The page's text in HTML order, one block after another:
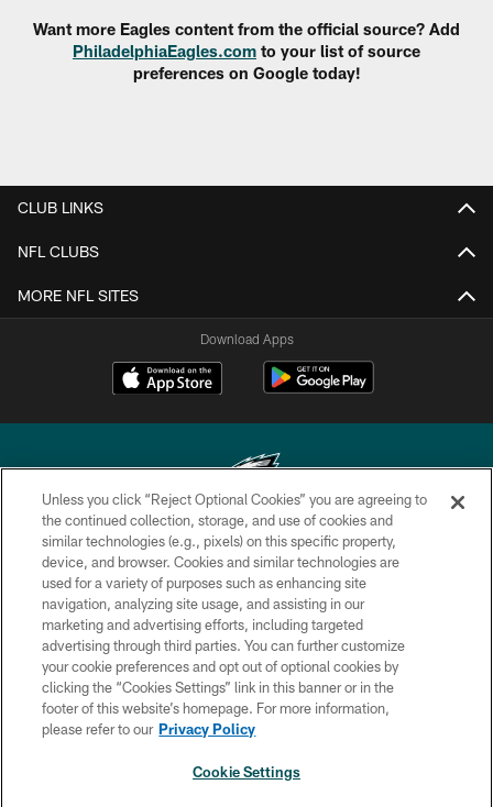
Want more Eagles content from the official source? Add
PhiladelphiaEagles.com to your list of source
preferences on Google today!
CLUB LINKS
NFL CLUBS
MORE NFL SITES
Download Apps
Copyright © 2026 Philadelphia Eagles. All rights reserved.
PRIVACY POLICY
ACCESSIBILITY
TERMS & CONDITIONS
CONTACT US
SOCIAL MEDIA RULES
Unless you click “Reject Optional Cookies” you are agreeing to
the continued collection, storage, and use of cookies and
similar technologies (e.g., pixels) on this specific property,
device, and browser. Cookies and similar technologies are
used for a variety of purposes such as enhancing site
navigation, analyzing site usage, and assisting in our
marketing and advertising efforts, including targeted
advertising through third parties. You can further customize
your cookie preferences and opt out of optional cookies by
clicking the “Cookies Settings” link in this banner or in the
footer of this website’s homepage. For more information,
please refer to our Privacy Policy
Cookie Settings